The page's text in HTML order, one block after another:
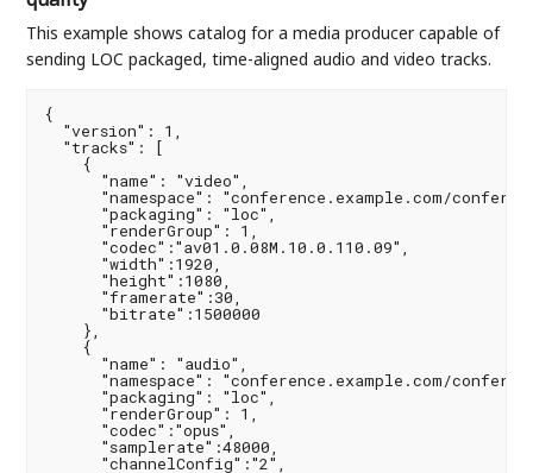
This example shows catalog for a media producer capable of
sending LOC packaged, time-aligned audio and video tracks.
{
  "version": 1,
  "tracks": [
    {
      "name": "video",
"namespace": "conference.example.com/
      "packaging": "loc",
      "renderGroup": 1,
      "codec":"av01.0.08M.10.0.110.09",
      "width":1920,
      "height":1080,
      "framerate":30,
      "bitrate":1500000
    },
    {
      "name": "audio",
"namespace": "conference.example.com/
      "packaging": "loc",
      "renderGroup": 1,
      "codec":"opus",
      "samplerate":48000,
      "channelConfig":"2",